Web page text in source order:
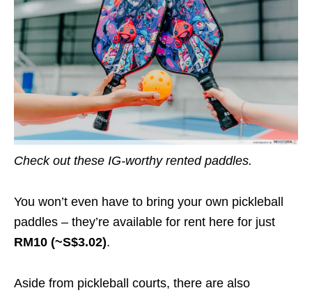
Check out these IG-worthy rented paddles.
You won’t even have to bring your own pickleball
paddles – they’re available for rent here for just
RM10 (~S$3.02).
Aside from pickleball courts, there are also